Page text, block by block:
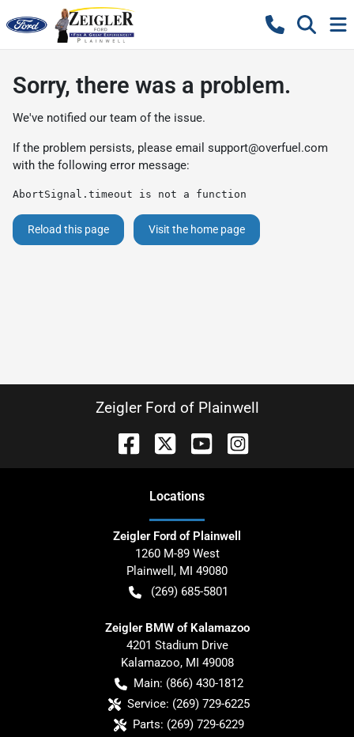
Sorry, there was a problem.
We've notified our team of the issue.
If the problem persists, please email support@overfuel.com
with the following error message:
AbortSignal.timeout is not a function
Reload this page Visit the home page
Zeigler Ford of Plainwell
Locations
Zeigler Ford of Plainwell
1260 M-89 West
Plainwell , MI 49080
(269) 685-5801
Zeigler BMW of Kalamazoo
4201 Stadium Drive
Kalamazoo, MI 49008
Main: (866) 430-1812
Service: (269) 729-6225
Parts: (269) 729-6229